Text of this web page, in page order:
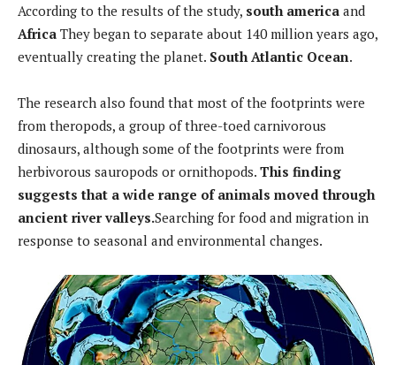
According to the results of the study, south america and
Africa They began to separate about 140 million years ago,
eventually creating the planet. South Atlantic Ocean.
The research also found that most of the footprints were
from theropods, a group of three-toed carnivorous
dinosaurs, although some of the footprints were from
herbivorous sauropods or ornithopods. This finding
suggests that a wide range of animals moved through
ancient river valleys.Searching for food and migration in
response to seasonal and environmental changes.